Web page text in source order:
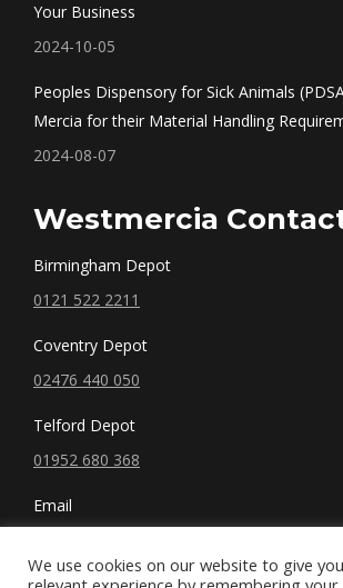
Your Business
2024-10-05
Peoples Dispensory for Sick Animals
Mercia for their Material Handling
2024-08-07
Westmercia
Birmingham Depot
0121 522 2211
Coventry Depot
02476 440 050
Telford Depot
01952 680 368
Email
We use cookies on our website to give